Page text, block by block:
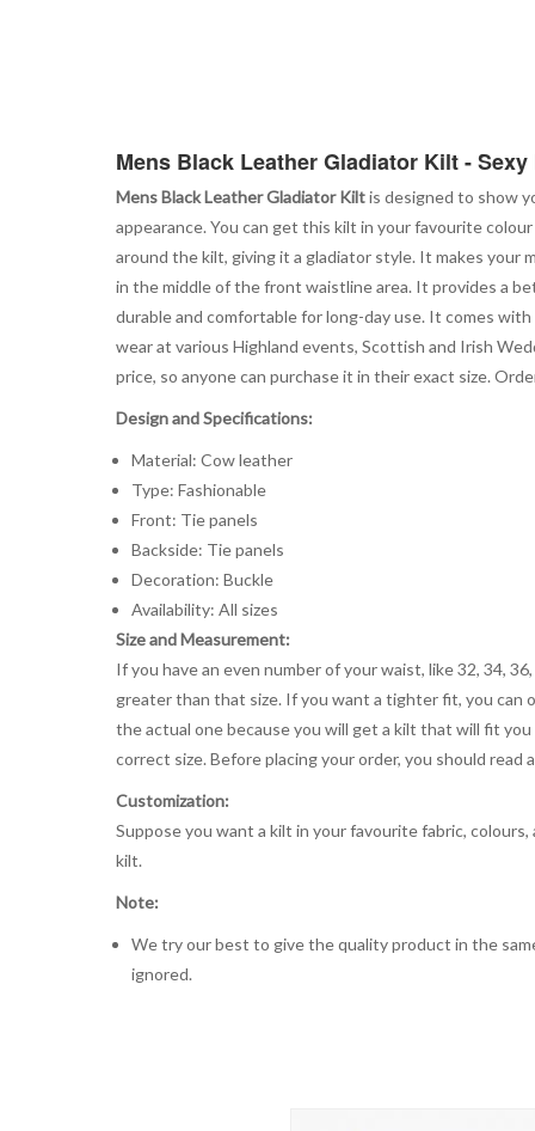
Mens Black Leather Gladiator Kilt -
Mens Black Leather Gladiator Kiltis designed to show
appearance. You can get this kilt in your favourite
around the kilt, giving it a gladiator style. It makes your
in the middle of the front waistline area. It provides a
durable and comfortable for long-day use. It comes
wear at various Highland events, Scottish and Irish
price, so anyone can purchase it in their exact size.
Design and Specifications:
Material: Cow leather
Type: Fashionable
Front: Tie panels
Backside: Tie panels
Decoration: Buckle
Availability: All sizes
Size and Measurement:
If you have an even number of your waist, like 32, 34,
greater than that size. If you want a tighter fit, you can
the actual one because you will get a kilt that will fit
correct size. Before placing your order, you should
Customization:
Suppose you want a kilt in your favourite fabric,
kilt.
Note:
We try our best to give the quality product in the
ignored.